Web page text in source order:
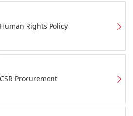
Human Rights Policy
CSR Procurement